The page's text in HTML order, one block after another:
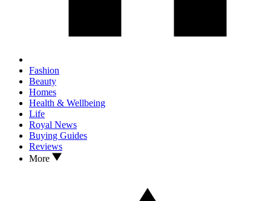
Fashion
Beauty
Homes
Health & Wellbeing
Life
Royal News
Buying Guides
Reviews
More